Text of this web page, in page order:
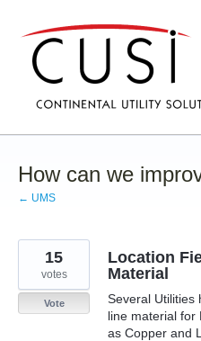
to
content
How can we
← UMS
Location
Material
Several Utilities
line material for
as Copper and
15
votes
Vote